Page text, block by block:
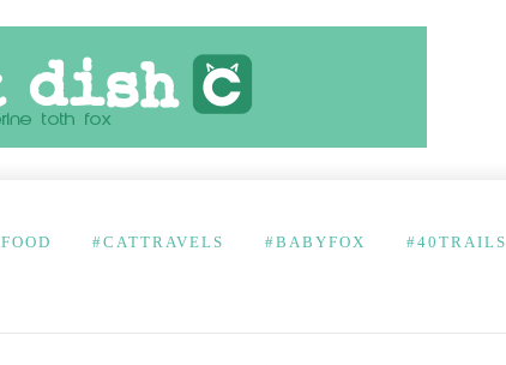
FOOD #CATTRAVELS #BABYFOX #40TRAILS